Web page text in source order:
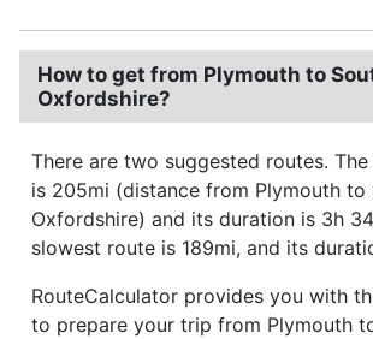
How to get from Plymouth to
Oxfordshire?
There are two suggested routes.
is 205mi (distance from Plymouth to
Oxfordshire) and its duration is 3h
slowest route is 189mi, and its
RouteCalculator provides you with
to prepare your trip from Plymouth